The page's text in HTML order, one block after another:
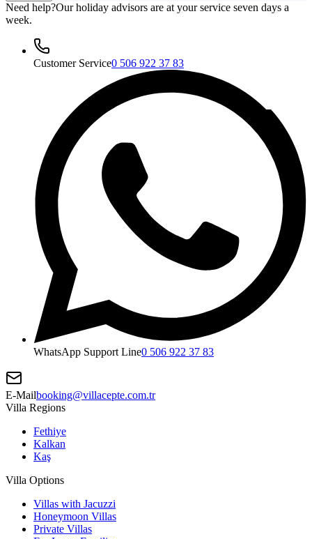
Need help?Our holiday advisors are at your service seven days a
week.
Customer Service0 506 922 37 83
WhatsApp Support Line0 506 922 37 83
E-Mailbooking@villacepte.com.tr
Villa Regions
Fethiye
Kalkan
Kaş
Villa Options
Villas with Jacuzzi
Honeymoon Villas
Private Villas